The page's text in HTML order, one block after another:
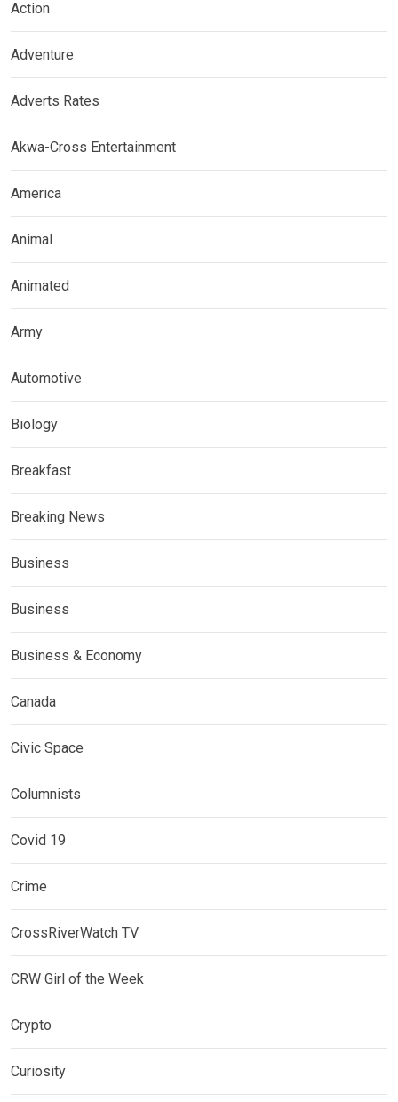
Action
Adventure
Adverts Rates
Akwa-Cross Entertainment
America
Animal
Animated
Army
Automotive
Biology
Breakfast
Breaking News
Business
Business
Business & Economy
Canada
Civic Space
Columnists
Covid 19
Crime
CrossRiverWatch TV
CRW Girl of the Week
Crypto
Curiosity